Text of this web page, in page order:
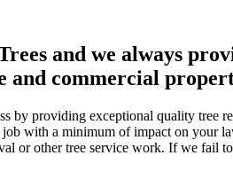
and we always
and commercial
by providing exceptional quality tree
with a minimum of impact on your
or other tree service work. If we fail